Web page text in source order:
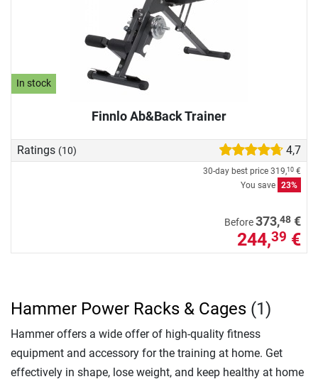
In stock
Finnlo Ab&Back Trainer
Ratings (10) 4,7
30-day best price 319,10 €
You save 23%
Before373,48 €
244,39 €
Hammer Power Racks & Cages (1)
Hammer offers a wide offer of high-quality fitness
equipment and accessory for the training at home. Get
effectively in shape, lose weight, and keep healthy at home